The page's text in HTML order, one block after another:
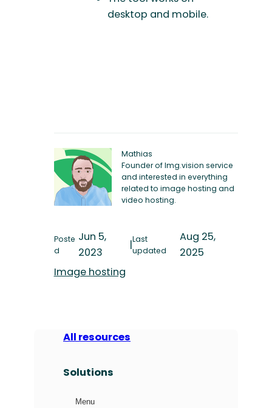
All resources
Solutions
Menu
desktop and mobile.
Mathias
Founder of Img.vision service
and interested in everything
related to image hosting and
video hosting.
Poste
d
Jun 5,
2023
|Last
updated
Aug 25,
2025
Image hosting